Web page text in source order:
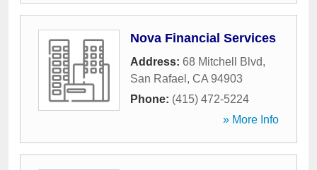
Nova Financial Services
Address: 68 Mitchell Blvd,
San Rafael , CA 94903
Phone: (415) 472-5224
» More Info